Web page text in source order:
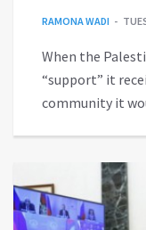
RAMONA WADI
When the
“support” it
community it